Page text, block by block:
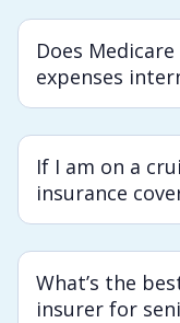
Does
expenses
If I am on a
insurance
What’s the
insurer for